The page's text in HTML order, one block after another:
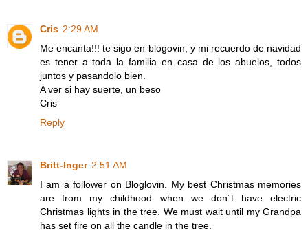
Cris 2:29 AM
Me encanta!!! te sigo en blogovin, y mi recuerdo de navidad
es tener a toda la familia en casa de los abuelos, todos
juntos y pasandolo bien.
A ver si hay suerte, un beso
Cris
Reply
Britt-Inger 2:51 AM
I am a follower on Bloglovin. My best Christmas memories
are from my childhood when we don´t have electric
Christmas lights in the tree. We must wait until my Grandpa
has set fire on all the candle in the tree.